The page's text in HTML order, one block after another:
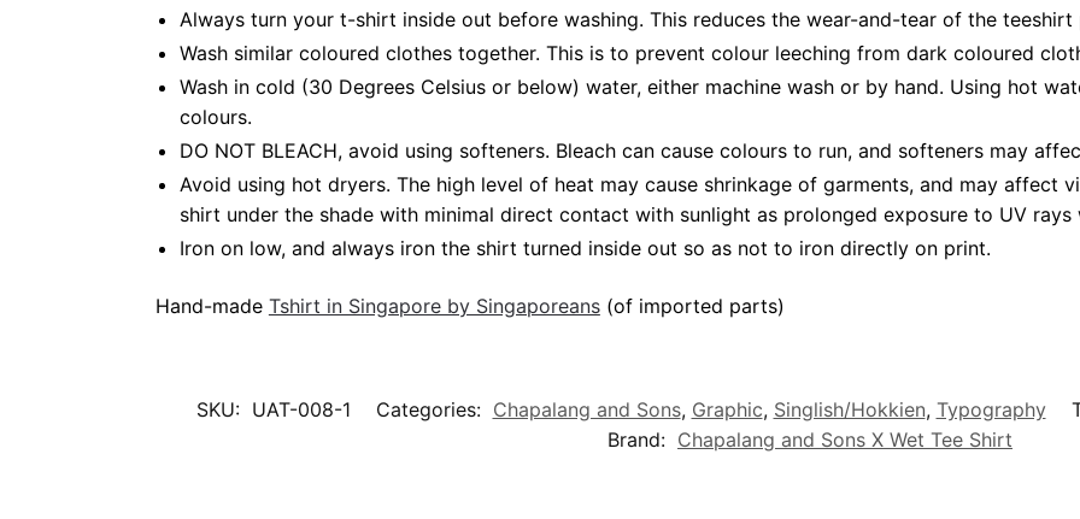
Always turn your t-shirt inside out before washing. This reduces the wear-and-tear of the
Wash similar coloured clothes together. This is to prevent colour leeching from dark coloured
Wash in cold (30 Degrees Celsius or below) water, either machine wash or by hand. Using hot
colours.
DO NOT BLEACH, avoid using softeners. Bleach can cause colours to run, and softeners may
Avoid using hot dryers. The high level of heat may cause shrinkage of garments, and may affect
shirt under the shade with minimal direct contact with sunlight as prolonged exposure to UV
Iron on low, and always iron the shirt turned inside out so as not to iron directly on print.
Hand-made Tshirt in Singapore by Singaporeans(of imported parts)
SKU: UAT-008-1 Categories: Chapalang and Sons, Graphic, Singlish/Hokkien, Typography
Brand: Chapalang and Sons X Wet Tee Shirt